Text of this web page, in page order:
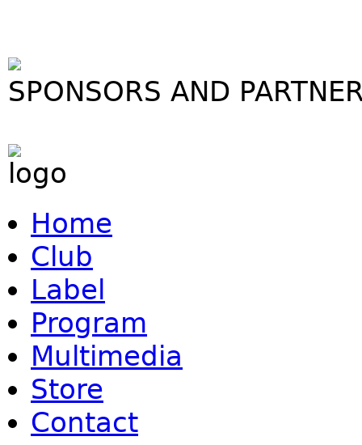
SPONSORS AND
Home
Club
Label
Program
Multimedia
Store
Contact